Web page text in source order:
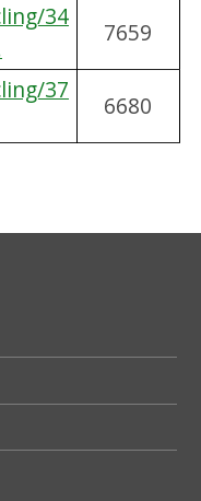
34
7659
37
6680